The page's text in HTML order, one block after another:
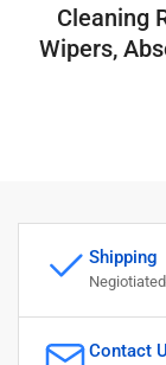
Cleaning
Wipers,
Shipping
Contact